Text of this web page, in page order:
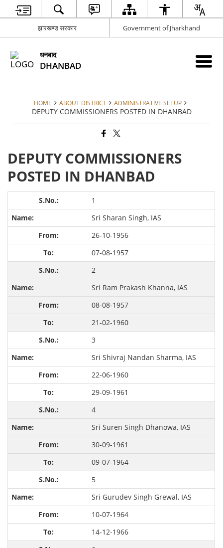
झारखण्ड सरकार Government of Jharkhand
धनबाद
DHANBAD
HOME ABOUT DISTRICT ADMINISTRATIVE SETUP
DEPUTY COMMISSIONERS POSTED IN DHANBAD
DEPUTY COMMISSIONERS
POSTED IN DHANBAD
1
Sri Sharan Singh, IAS
26-10-1956
07-08-1957
2
Sri Ram Prakash Khanna, IAS
08-08-1957
21-02-1960
3
Sri Shivraj Nandan Sharma, IAS
22-06-1960
29-09-1961
4
Sri Suren Singh Dhanowa, IAS
30-09-1961
09-07-1964
5
Sri Gurudev Singh Grewal, IAS
10-07-1964
14-12-1966